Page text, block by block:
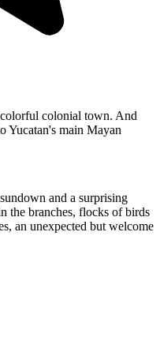
colonial town. And
Yucatan's main Mayan
and a surprising
the branches, flocks of birds
an unexpected but welcome